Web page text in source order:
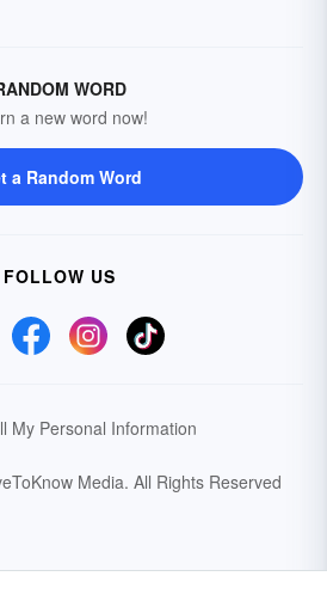
WORD
a new word now!
a Random Word
FOLLOW US
My Personal Information
Media. All Rights Reserved